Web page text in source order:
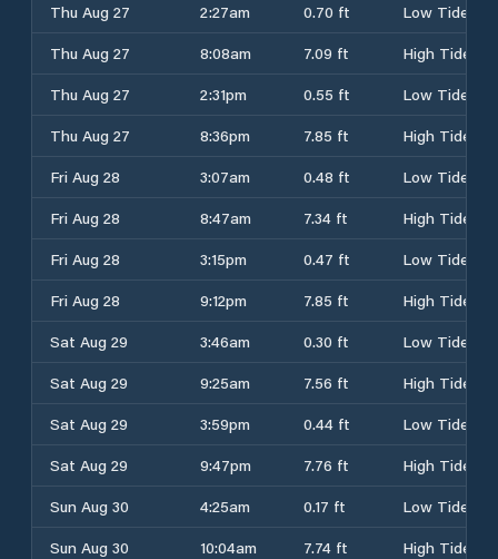
Thu Aug 27
2:27am 0.70 ft
Low Tide
Thu Aug 27
8:08am 7.09 ft
High Tide
Thu Aug 27
2:31pm 0.55 ft
Low Tide
Thu Aug 27
8:36pm 7.85 ft
High Tide
Fri Aug 28
3:07am 0.48 ft
Low Tide
Fri Aug 28
8:47am 7.34 ft
High Tide
Fri Aug 28
3:15pm 0.47 ft
Low Tide
Fri Aug 28
9:12pm 7.85 ft
High Tide
Sat Aug 29
3:46am 0.30 ft
Low Tide
Sat Aug 29
9:25am 7.56 ft
High Tide
Sat Aug 29
3:59pm 0.44 ft
Low Tide
Sat Aug 29
9:47pm 7.76 ft
High Tide
Sun Aug 30
4:25am 0.17 ft
Low Tide
Sun Aug 30
10:04am 7.74 ft
High Tide